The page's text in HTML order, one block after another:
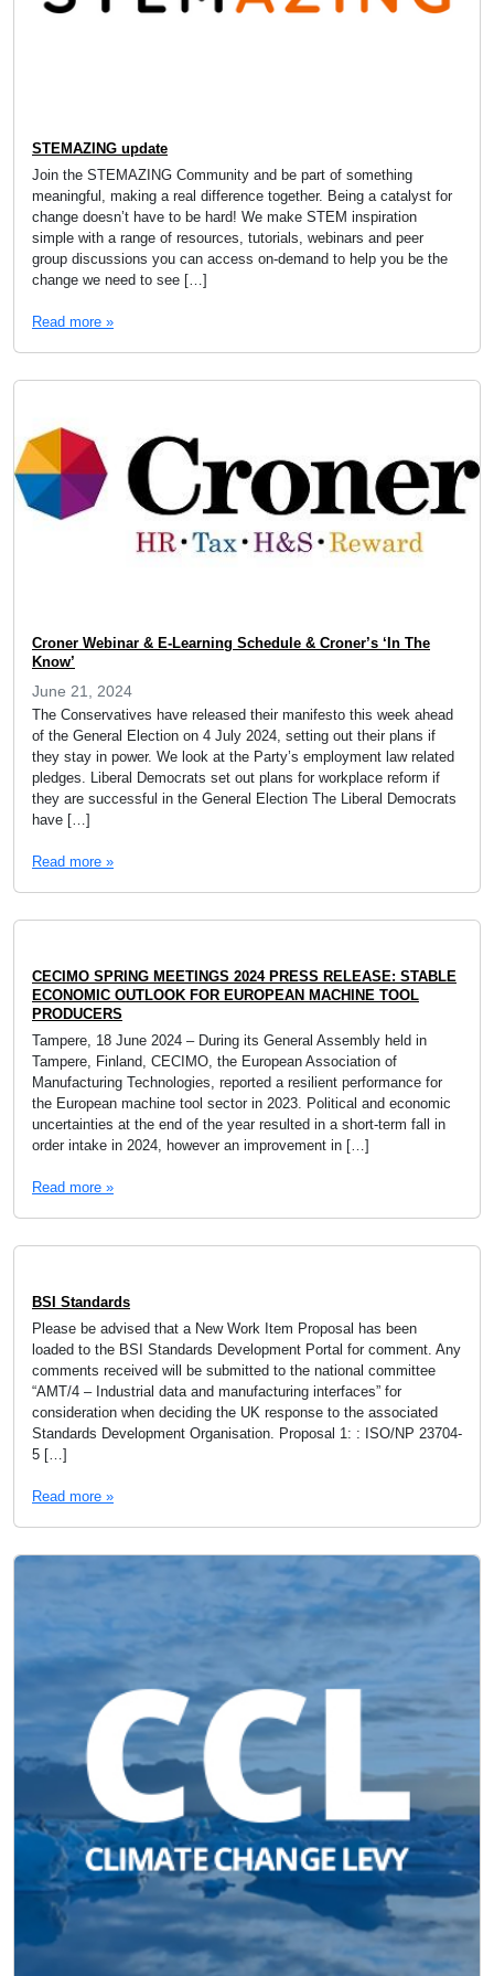
STEMAZING update
Join the STEMAZING Community and be part of something
meaningful, making a real difference together. Being a catalyst for
change doesn’t have to be hard! We make STEM inspiration
simple with a range of resources, tutorials, webinars and peer
group discussions you can access on-demand to help you be the
change we need to see […]
Read more »
Croner Webinar & E-Learning Schedule & Croner’s ‘In The
Know’
June 21, 2024
The Conservatives have released their manifesto this week ahead
of the General Election on 4 July 2024, setting out their plans if
they stay in power. We look at the Party’s employment law related
pledges. Liberal Democrats set out plans for workplace reform if
they are successful in the General Election The Liberal Democrats
have […]
Read more »
CECIMO SPRING MEETINGS 2024 PRESS RELEASE: STABLE
ECONOMIC OUTLOOK FOR EUROPEAN MACHINE TOOL
PRODUCERS
Tampere, 18 June 2024 – During its General Assembly held in
Tampere, Finland, CECIMO, the European Association of
Manufacturing Technologies, reported a resilient performance for
the European machine tool sector in 2023. Political and economic
uncertainties at the end of the year resulted in a short-term fall in
order intake in 2024, however an improvement in […]
Read more »
BSI Standards
Please be advised that a New Work Item Proposal has been
loaded to the BSI Standards Development Portal for comment. Any
comments received will be submitted to the national committee
“AMT/4 – Industrial data and manufacturing interfaces” for
consideration when deciding the UK response to the associated
Standards Development Organisation. Proposal 1: : ISO/NP 23704-
5 […]
Read more »